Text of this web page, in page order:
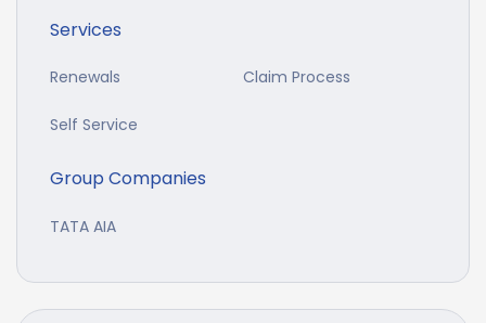
Services
Renewals Claim Process
Self Service
Group Companies
TATA AIA